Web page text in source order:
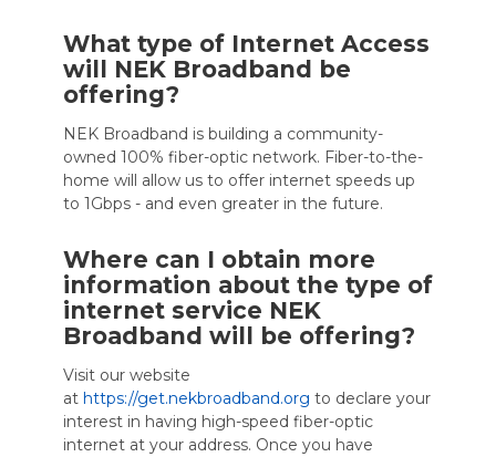
What type of Internet Access
will NEK Broadband be
offering?
NEK Broadband is building a community-
owned 100% fiber-optic network. Fiber-to-the-
home will allow us to offer internet speeds up
to 1Gbps - and even greater in the future.
Where can I obtain more
information about the type of
internet service NEK
Broadband will be offering?
Visit our website
at https://get.nekbroadband.org to declare your
interest in having high-speed fiber-optic
internet at your address. Once you have